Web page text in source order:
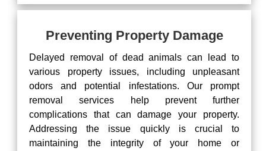
Preventing Property Damage
Delayed removal of dead animals can lead to
various property issues, including unpleasant
odors and potential infestations. Our prompt
removal services help prevent further
complications that can damage your property.
Addressing the issue quickly is crucial to
maintaining the integrity of your home or